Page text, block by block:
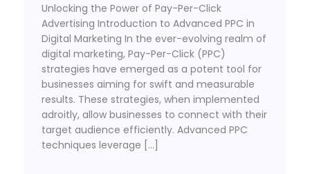
Unlocking the Power of Pay-Per-Click
Advertising Introduction to Advanced PPC in
Digital Marketing In the ever-evolving realm of
digital marketing, Pay-Per-Click (PPC)
strategies have emerged as a potent tool for
businesses aiming for swift and measurable
results. These strategies, when implemented
adroitly, allow businesses to connect with their
target audience efficiently. Advanced PPC
techniques leverage […]